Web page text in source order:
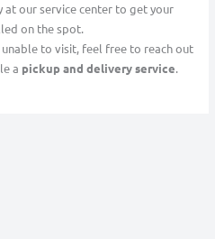
at our service center to get your
on the spot.
unable to visit, feel free to reach out
a pickup and delivery service.